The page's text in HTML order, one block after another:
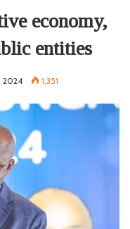
economy,
entities
2024 1,351